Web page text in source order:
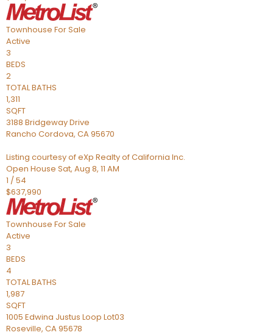
Townhouse For Sale
Active
3
BEDS
2
TOTAL BATHS
1,311
SQFT
3188 Bridgeway Drive
Rancho Cordova, CA95670
Listing courtesy of eXp Realty of California Inc.
Open House Sat, Aug 8, 11 AM
1 /54
$637,990
Townhouse For Sale
Active
3
BEDS
4
TOTAL BATHS
1,987
SQFT
1005 Edwina Justus Loop Lot03
Roseville, CA95678